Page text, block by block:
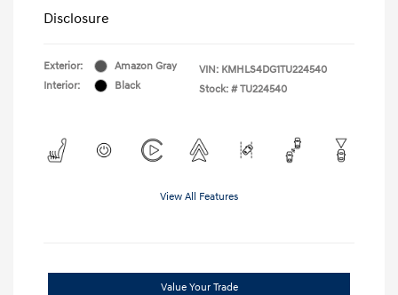
Disclosure
Exterior:
Amazon Gray
Interior:
Black
VIN: KMHLS4DG1TU224540
Stock: # TU224540
View All Features
Value Your Trade